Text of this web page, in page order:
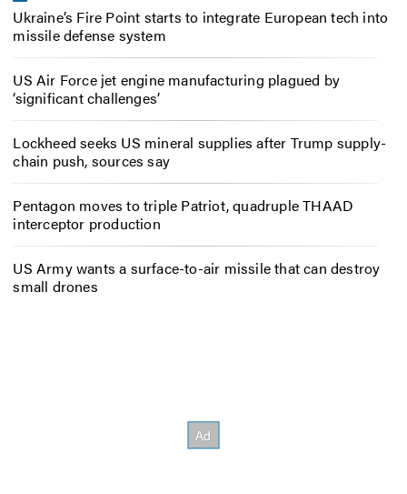
Ukraine’s Fire Point starts to integrate European tech into
missile defense system
US Air Force jet engine manufacturing plagued by
‘significant challenges’
Lockheed seeks US mineral supplies after Trump supply-
chain push, sources say
Pentagon moves to triple Patriot, quadruple THAAD
interceptor production
US Army wants a surface-to-air missile that can destroy
small drones